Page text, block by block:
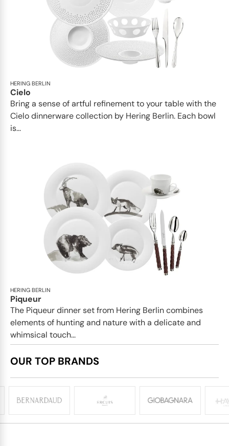
HERING BERLIN
Cielo
Bring a sense of artful refinement to your table with the
Cielo dinnerware collection by Hering Berlin. Each bowl
is...
HERING BERLIN
Piqueur
The Piqueur dinner set from Hering Berlin combines
elements of hunting and nature with a delicate and
whimsical touch...
OUR TOP BRANDS